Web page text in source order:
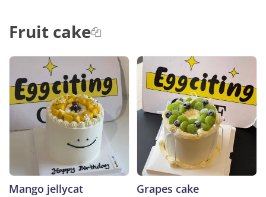
Fruit cake
Mango jellycat Grapes cake